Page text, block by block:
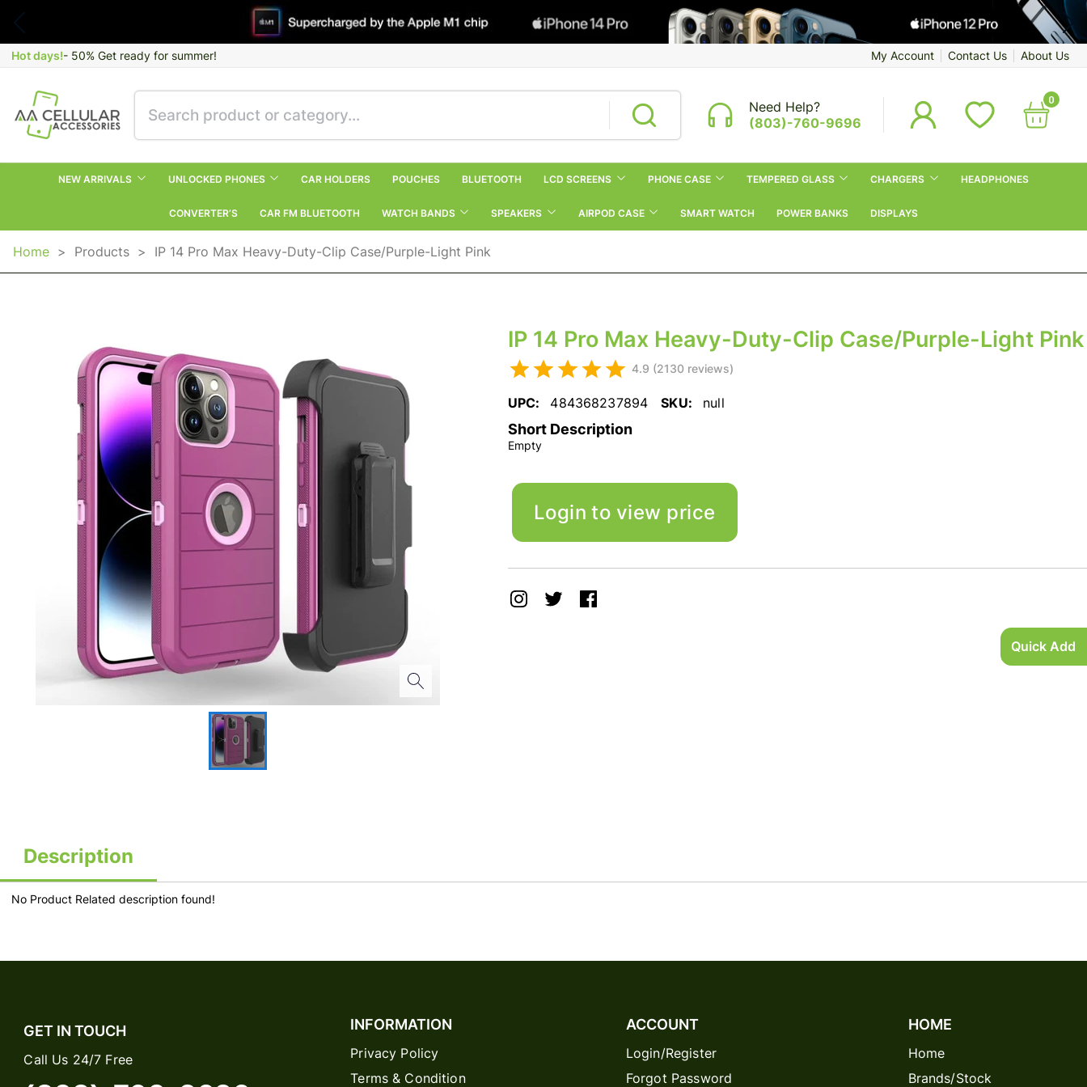
Quick Add
Hot days!- 50% Get ready for summer! My Account Contact Us About Us
Need Help?
(803)-760-9696
0
NEW ARRIVALS UNLOCKED PHONES CAR HOLDERS POUCHES BLUETOOTH LCD SCREENS PHONE CASE TEMPERED GLASS CHARGERS HEADPHONES
CONVERTER’S CAR FM BLUETOOTH WATCH BANDS SPEAKERS AIRPOD CASE SMART WATCH POWER BANKS DISPLAYS
Home > Products > IP 14 Pro Max Heavy-Duty-Clip Case/purple-Light Pink
IP 14 Pro Max Heavy-Duty-Clip Case/purple-Light Pink
4.9 (2130 reviews)
UPC: 484368237894 SKU: null
Short Description
Empty
Login to view price
Description
No Product Related description found!
GET IN TOUCH
Call Us 24/7 Free
INFORMATION
Privacy Policy
Terms & Condition
ACCOUNT
Login/Register
Forgot Password
HOME
Home
Brands/Stock